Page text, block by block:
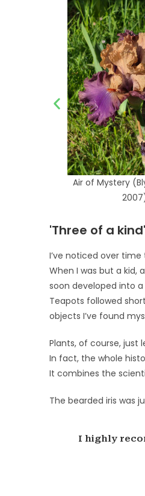
Air of Mystery
'Three of a kind'
I’ve noticed over
When I was but a kid,
soon developed into
Teapots followed
objects I’ve found
Plants, of course, just
In fact, the whole
It combines the
The bearded iris was
I highly